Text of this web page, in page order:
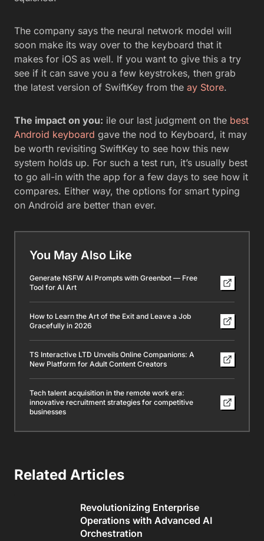
The company says the neural network model will
soon make its way over to the keyboard that it
makes for iOS as well. If you want to give this a try
see if it can save you a few keystrokes, then grab
the latest version of SwiftKey from the ay Store.
The impact on you: ile our last judgment on the best
Android keyboard gave the nod to Keyboard, it may
be worth revisiting SwiftKey to see how this new
system holds up. For such a test run, it’s usually best
to go all-in with the app for a few days to see how it
compares. Either way, the options for smart typing
on Android are better than ever.
You May Also Like
Generate NSFW AI Prompts with Greenbot — Free
Tool for AI Art
How to Learn the Art of the Exit and Leave a Job
Gracefully in 2026
TS Interactive LTD Unveils Online Companions: A
New Platform for Adult Content Creators
Tech talent acquisition in the remote work era:
innovative recruitment strategies for competitive
businesses
Related Articles
Revolutionizing Enterprise
Operations with Advanced AI
Orchestration